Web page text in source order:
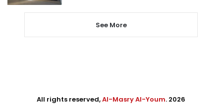
See More
All rights reserved,Al-Masry Al-Youm. 2026